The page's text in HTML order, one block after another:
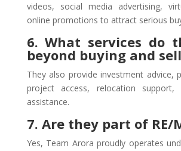
videos, social media advertising,
online promotions to attract serious
6. What services do
beyond buying and
They also provide investment advice,
project access, relocation support,
assistance.
7. Are they part of RE/
Yes, Team Arora proudly operates